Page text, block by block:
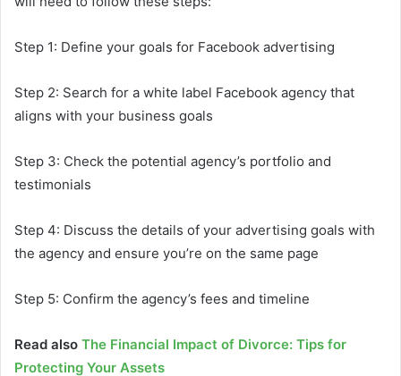
Step 1: Define your goals for Facebook advertising
Step 2: Search for a white label Facebook agency that
aligns with your business goals
Step 3: Check the potential agency’s portfolio and
testimonials
Step 4: Discuss the details of your advertising goals with
the agency and ensure you’re on the same page
Step 5: Confirm the agency’s fees and timeline
Read also The Financial Impact of Divorce: Tips for
Protecting Your Assets